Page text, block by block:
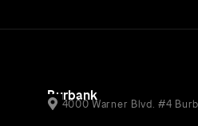
Burbank
4000 Warner Blvd. #4